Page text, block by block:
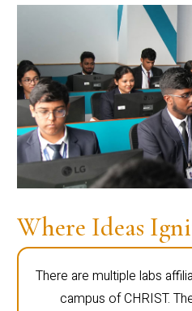
Where Ideas
There are multiple labs
campus of CHRIST.